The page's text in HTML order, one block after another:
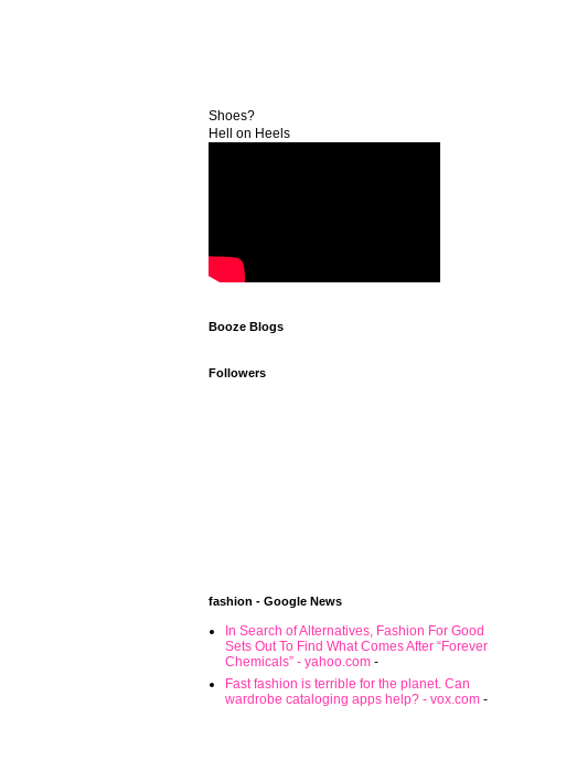
Shoes?
Hell on Heels
Booze Blogs
Followers
fashion - Google News
In Search of Alternatives, Fashion For Good
Sets Out To Find What Comes After “Forever
Chemicals” - yahoo.com -
Fast fashion is terrible for the planet. Can
wardrobe cataloging apps help? - vox.com -